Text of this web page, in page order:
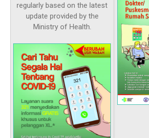
regularly based on the latest
update provided by the
Ministry of Health.